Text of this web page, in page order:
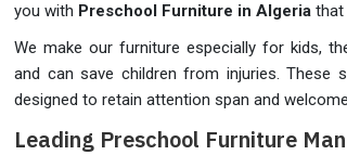
you with Preschool Furniture in Algeria that
We make our furniture especially for kids,
and can save children from injuries. These
designed to retain attention span and
Leading Preschool Furniture